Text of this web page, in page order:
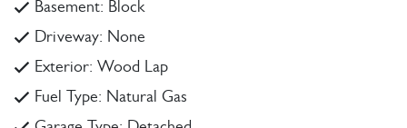
Basement: Block
Driveway: None
Exterior: Wood Lap
Fuel Type: Natural Gas